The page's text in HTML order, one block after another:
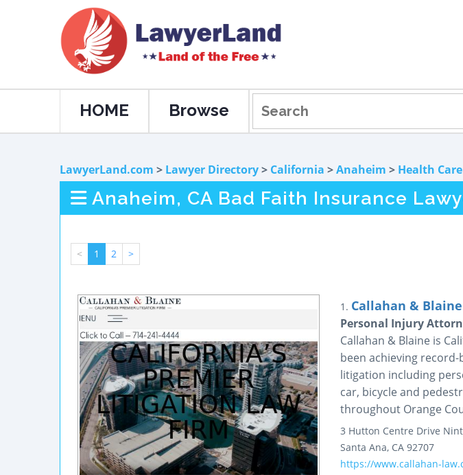
HOME Browse
LawyerLand.com > Lawyer Directory> California >Anaheim > Health Care
Anaheim, CA Bad Faith Insurance
< 1 2 >
1. Callahan & Blaine
Personal Injury
Callahan & Blaine is
been achieving
litigation including
car, bicycle and
throughout Orange
3 Hutton Centre Drive
Santa Ana, CA 92707
https://www.callahan-